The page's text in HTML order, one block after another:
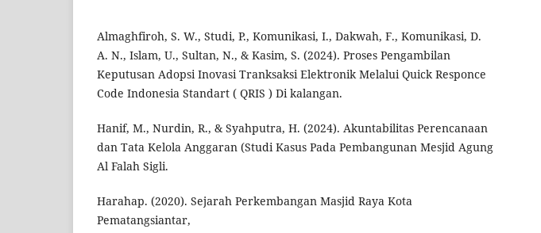
Almaghfiroh, S. W., Studi, P., Komunikasi, I., Dakwah, F., Komunikasi, D.
A. N., Islam, U., Sultan, N., & Kasim, S. (2024). Proses Pengambilan
Keputusan Adopsi Inovasi Tranksaksi Elektronik Melalui Quick Responce
Code Indonesia Standart ( QRIS ) Di kalangan.
Hanif, M., Nurdin, R., & Syahputra, H. (2024). Akuntabilitas Perencanaan
dan Tata Kelola Anggaran (Studi Kasus Pada Pembangunan Mesjid Agung
Al Falah Sigli.
Harahap. (2020). Sejarah Perkembangan Masjid Raya Kota
Pematangsiantar,